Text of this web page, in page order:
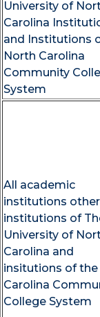
University of
Carolina
and Institutions
North Carolina
Community
System
All academic
institutions
institutions of
University of
Carolina and
insitutions of
Carolina
College System